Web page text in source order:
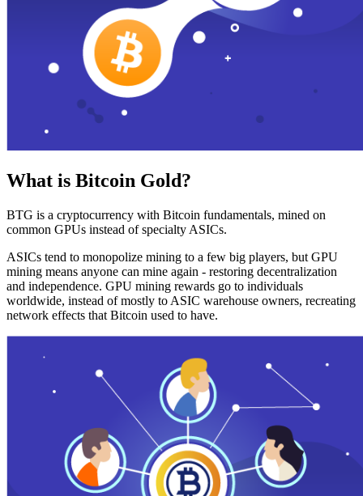
What is Bitcoin Gold?
BTG is a cryptocurrency with Bitcoin fundamentals, mined on
common GPUs instead of specialty ASICs.
ASICs tend to monopolize mining to a few big players, but GPU
mining means anyone can mine again - restoring decentralization
and independence. GPU mining rewards go to individuals
worldwide, instead of mostly to ASIC warehouse owners, recreating
network effects that Bitcoin used to have.